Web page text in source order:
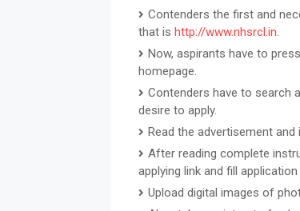
Contenders the first and
that is http://www.nhsrcl.in.
Now, aspirants have to
homepage.
Contenders have to search
desire to apply.
Read the advertisement
After reading complete
applying link and fill
Upload digital images of